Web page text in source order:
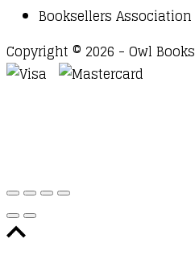
Booksellers Association
Copyright © 2026 - Owl Books